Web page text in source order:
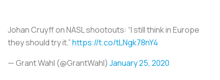
Johan Cruyff on NASL shootouts: “I still think in Europe
they should try it.”https://t.co/tLNgk78nY4
— Grant Wahl (@GrantWahl) January 25, 2020